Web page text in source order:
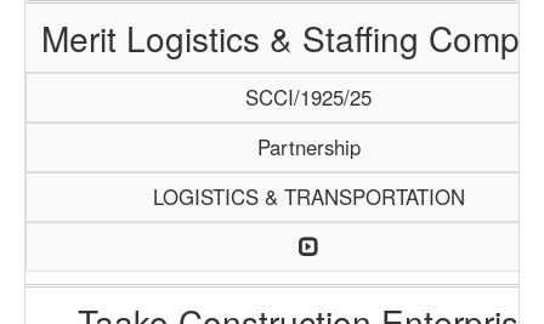
Merit Logistics & Staffing
SCCI/1925/25
Partnership
LOGISTICS & TRANSPORTATION